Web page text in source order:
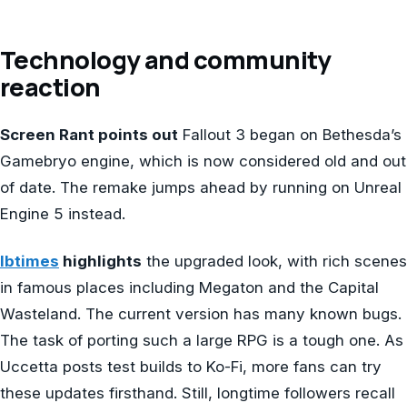
Technology and community
reaction
Screen Rant points out Fallout 3 began on Bethesda’s
Gamebryo engine, which is now considered old and out
of date. The remake jumps ahead by running on Unreal
Engine 5 instead.
Ibtimes highlights the upgraded look, with rich scenes
in famous places including Megaton and the Capital
Wasteland. The current version has many known bugs.
The task of porting such a large RPG is a tough one. As
Uccetta posts test builds to Ko-Fi, more fans can try
these updates firsthand. Still, longtime followers recall